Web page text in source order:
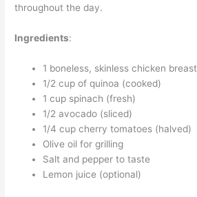
throughout the day.
Ingredients:
1 boneless, skinless chicken breast
1/2 cup of quinoa (cooked)
1 cup spinach (fresh)
1/2 avocado (sliced)
1/4 cup cherry tomatoes (halved)
Olive oil for grilling
Salt and pepper to taste
Lemon juice (optional)